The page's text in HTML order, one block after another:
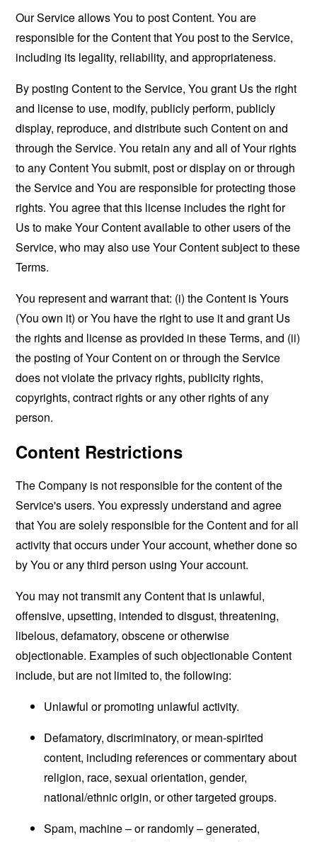
Our Service allows You to post Content. You are
responsible for the Content that You post to the Service,
including its legality, reliability, and appropriateness.
By posting Content to the Service, You grant Us the right
and license to use, modify, publicly perform, publicly
display, reproduce, and distribute such Content on and
through the Service. You retain any and all of Your rights
to any Content You submit, post or display on or through
the Service and You are responsible for protecting those
rights. You agree that this license includes the right for
Us to make Your Content available to other users of the
Service, who may also use Your Content subject to these
Terms.
You represent and warrant that: (i) the Content is Yours
(You own it) or You have the right to use it and grant Us
the rights and license as provided in these Terms, and (ii)
the posting of Your Content on or through the Service
does not violate the privacy rights, publicity rights,
copyrights, contract rights or any other rights of any
person.
Content Restrictions
The Company is not responsible for the content of the
Service's users. You expressly understand and agree
that You are solely responsible for the Content and for all
activity that occurs under Your account, whether done so
by You or any third person using Your account.
You may not transmit any Content that is unlawful,
offensive, upsetting, intended to disgust, threatening,
libelous, defamatory, obscene or otherwise
objectionable. Examples of such objectionable Content
include, but are not limited to, the following:
Unlawful or promoting unlawful activity.
Defamatory, discriminatory, or mean-spirited
content, including references or commentary about
religion, race, sexual orientation, gender,
national/ethnic origin, or other targeted groups.
Spam, machine – or randomly – generated,